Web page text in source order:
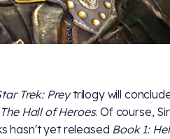
Trek: Preytrilogy will
Hall of Heroes. Of course,
hasn't yet released Book 1: